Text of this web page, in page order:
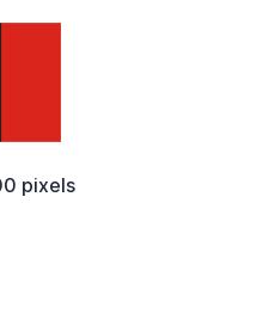
pixels